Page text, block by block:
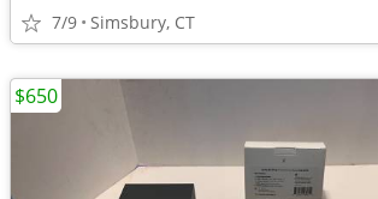
7/9 Simsbury, CT
$650